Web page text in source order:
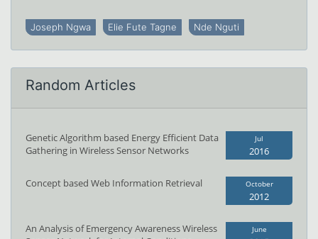
Joseph Ngwa Elie Fute Tagne Nde Nguti
Random Articles
Genetic Algorithm based Energy Efficient Data
Gathering in Wireless Sensor Networks
Jul
2016
Concept based Web Information Retrieval October
2012
An Analysis of Emergency Awareness Wireless
June